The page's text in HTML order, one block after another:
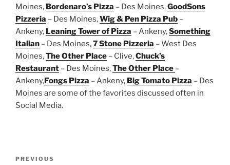
Moines, Bordenaro’s Pizza – Des Moines,GoodSons
Pizzeria – Des Moines,Wig & Pen Pizza Pub –
Ankeny, Leaning Tower of Pizza – Ankeny,Something
Italian – Des Moines,7 Stone Pizzeria – West Des
Moines,The Other Place – Clive,Chuck’s
Restaurant – Des Moines,The Other Place –
Ankeny,Fongs Pizza – Ankeny, Big Tomato Pizza – Des
Moines are some of the favorites discussed often in
Social Media.
Previous
PREVIOUS